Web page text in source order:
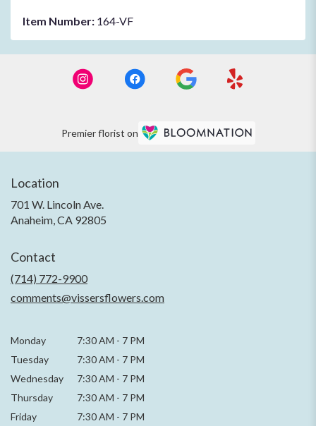
Item Number: 164-VF
Premier florist on
Location
701 W. Lincoln Ave.
Anaheim, CA 92805
Contact
(714) 772-9900
comments@vissersflowers.com
Monday 7:30 AM - 7 PM
Tuesday
7:30 AM - 7 PM
Wednesday
7:30 AM - 7 PM
Thursday
7:30 AM - 7 PM
Friday
7:30 AM - 7 PM